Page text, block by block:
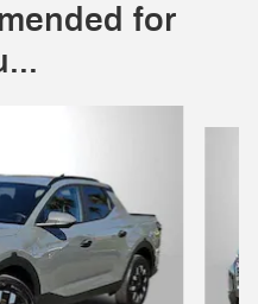
for